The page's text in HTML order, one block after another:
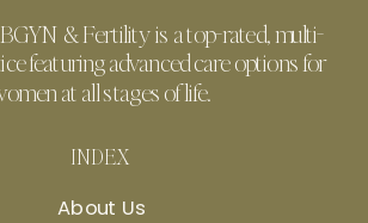
INDEX
About Us
& Fertility is a top-rated, multi-
featuring advanced care options for
at all stages of life.